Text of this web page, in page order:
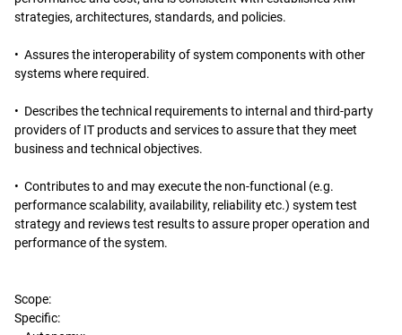
strategies, architectures, standards, and policies.
• Assures the interoperability of system components with other
systems where required.
• Describes the technical requirements to internal and third-party
providers of IT products and services to assure that they meet
business and technical objectives.
• Contributes to and may execute the non-functional (e.g.
performance scalability, availability, reliability etc.) system test
strategy and reviews test results to assure proper operation and
performance of the system.
Scope:
Specific: